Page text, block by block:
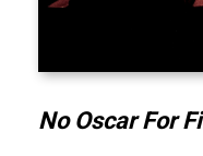
No Oscar For